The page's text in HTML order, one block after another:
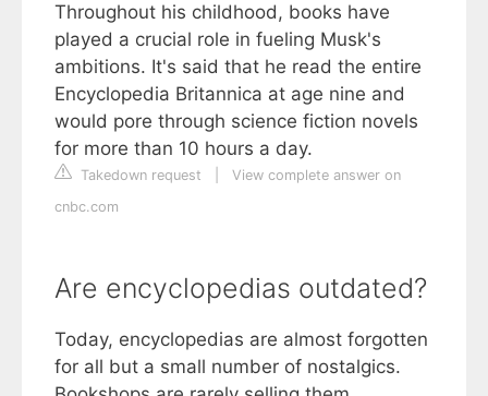
Throughout his childhood, books have
played a crucial role in fueling Musk's
ambitions. It's said that he read the entire
Encyclopedia Britannica at age nine and
would pore through science fiction novels
for more than 10 hours a day.
Takedown request
View complete answer on
cnbc.com
Are encyclopedias outdated?
Today, encyclopedias are almost forgotten
for all but a small number of nostalgics.